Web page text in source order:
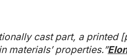
cast part, a
materials’ properties.”